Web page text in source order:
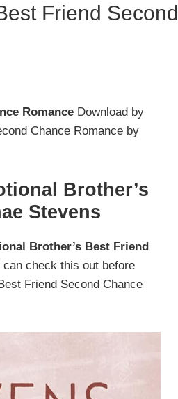
Friend Second
Romance Download by
Chance Romance by
Brother’s
Stevens
Brother’s Best Friend
can check this out before
Friend Second Chance